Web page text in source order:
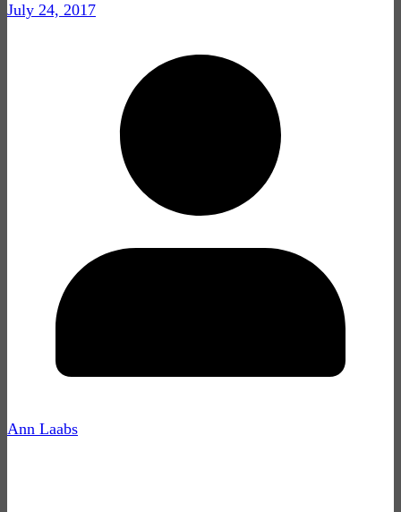
July 24, 2017
Ann Laabs